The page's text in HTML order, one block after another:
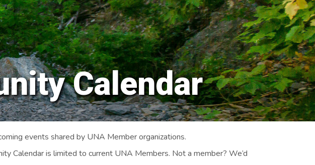
Calendar
events shared by UNA Member organizations.
Calendar is limited to current UNA Members. Not a member? We’d